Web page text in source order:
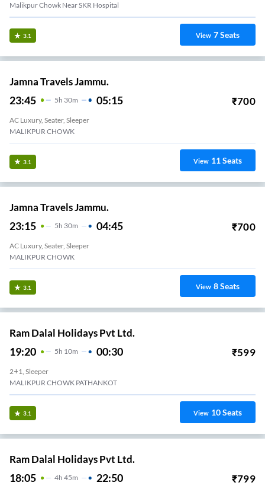
Malikpur Chowk Near SKR Hospital
3.1 View 7Seats
Jamna Travels Jammu.
23:45 5H 30m 05:15 ₹700
AC Luxury, Seater, Sleeper
MALIKPUR CHOWK
3.1 View 11Seats
Jamna Travels Jammu.
23:15 5H 30m 04:45 ₹700
AC Luxury, Seater, Sleeper
MALIKPUR CHOWK
3.1 View 8Seats
Ram Dalal Holidays Pvt Ltd.
19:20 5H 10m 00:30 ₹599
2+1, Sleeper
MALIKPUR CHOWK PATHANKOT
3.1 View 10Seats
Ram Dalal Holidays Pvt Ltd.
18:05 4H 45m 22:50 ₹799